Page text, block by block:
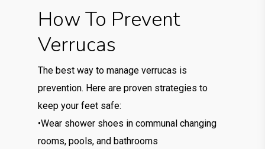
How To Prevent
Verrucas
The best way to manage verrucas is
prevention. Here are proven strategies to
keep your feet safe:
•Wear shower shoes in communal changing
rooms, pools, and bathrooms